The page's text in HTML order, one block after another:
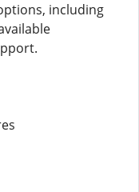
including